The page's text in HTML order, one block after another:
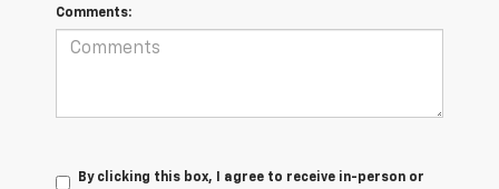
Comments:
By clicking this box, I agree to receive in-person or